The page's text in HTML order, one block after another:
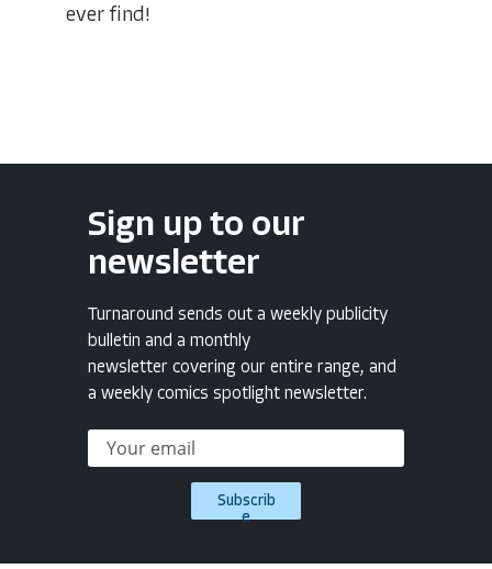
ever find!
Sign up to our
newsletter
Turnaround sends out a weekly publicity
bulletin and a monthly
newsletter covering our entire range, and
a weekly comics spotlight newsletter.
Subscrib
e